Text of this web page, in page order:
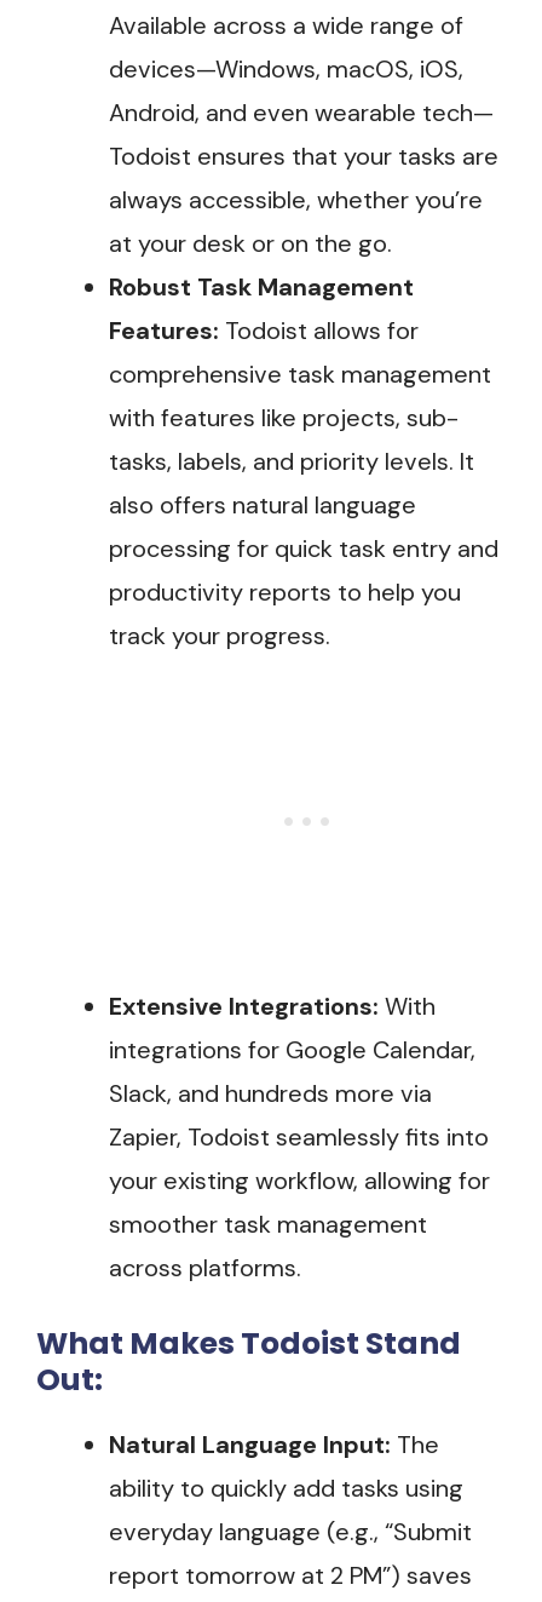
Available across a wide range of
devices—Windows, macOS, iOS,
Android, and even wearable tech—
Todoist ensures that your tasks are
always accessible, whether you’re
at your desk or on the go.
Robust Task Management
Features: Todoist allows for
comprehensive task management
with features like projects, sub-
tasks, labels, and priority levels. It
also offers natural language
processing for quick task entry and
productivity reports to help you
track your progress.
Extensive Integrations: With
integrations for Google Calendar,
Slack, and hundreds more via
Zapier, Todoist seamlessly fits into
your existing workflow, allowing for
smoother task management
across platforms.
What Makes Todoist Stand
Out:
Natural Language Input: The
ability to quickly add tasks using
everyday language (e.g., “Submit
report tomorrow at 2 PM”) saves